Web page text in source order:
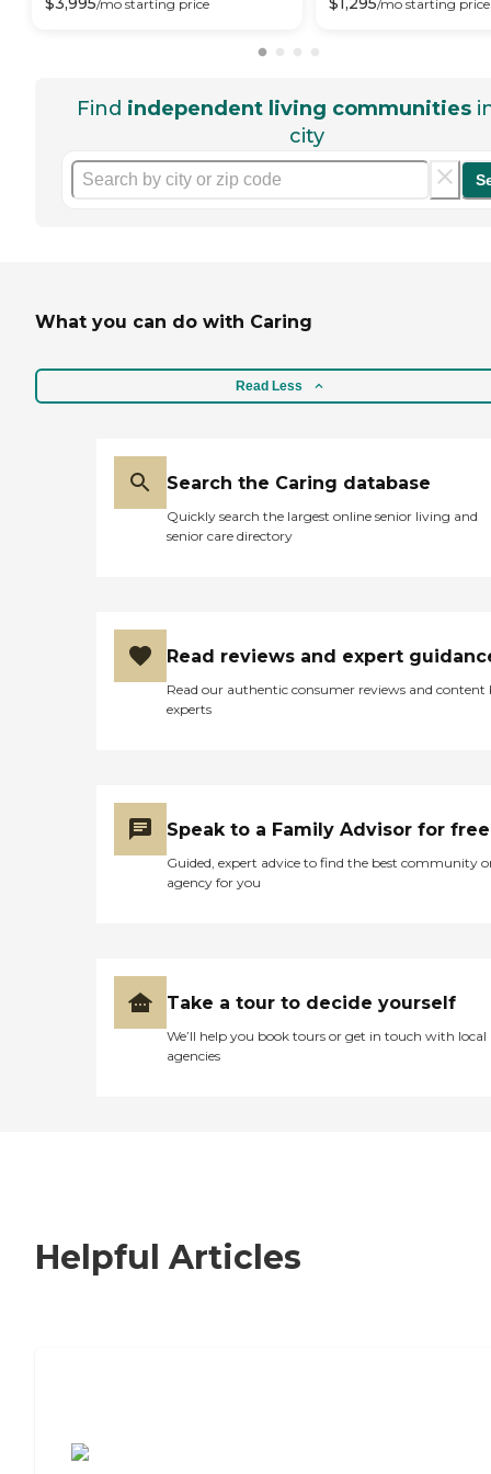
/mo starting price /mo starting price
Find independent living communities
city
What you can do with Caring
Read Less
Search the Caring database
Quickly search the largest online senior living and
senior care directory
Read reviews and expert
Read our authentic consumer reviews and content
experts
Speak to a Family Advisor for free
Guided, expert advice to find the best community
agency for you
Take a tour to decide yourself
We’ll help you book tours or get in touch with local
agencies
Helpful Articles